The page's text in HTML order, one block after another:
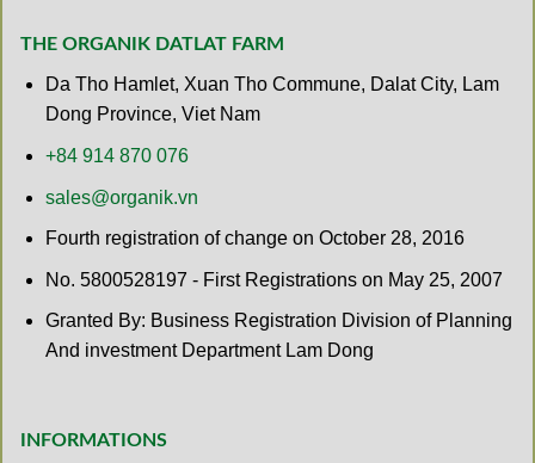
THE ORGANIK DATLAT FARM
Da Tho Hamlet, Xuan Tho Commune, Dalat City, Lam
Dong Province, Viet Nam
+84 914 870 076
sales@organik.vn
Fourth registration of change on October 28, 2016
No. 5800528197 - First Registrations on May 25, 2007
Granted By: Business Registration Division of Planning
And investment Department Lam Dong
INFORMATIONS